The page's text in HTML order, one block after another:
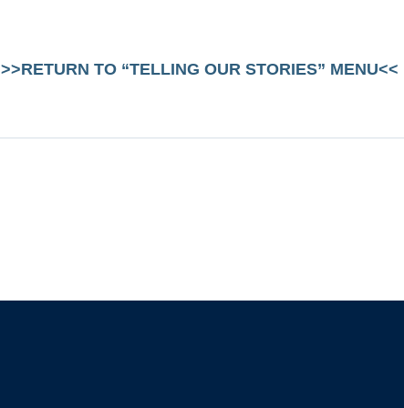
>>RETURN TO “TELLING OUR STORIES” MENU<<